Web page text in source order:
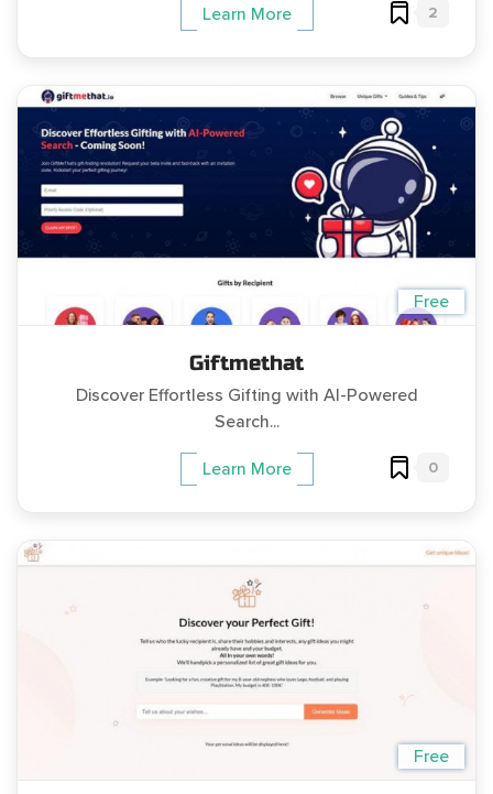
Learn More 2
Free
Giftmethat
Discover Effortless Gifting with AI-Powered
Search...
Learn More 0
Free